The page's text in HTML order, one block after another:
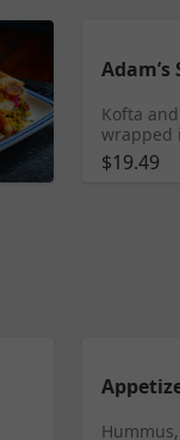
Kofta
wrapped
with
hot
$19.49